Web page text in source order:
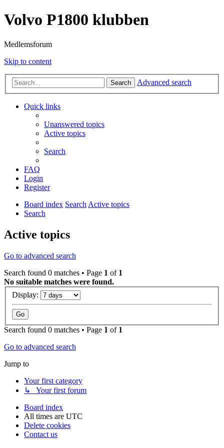
Volvo P1800 klubben
Medlemsforum
Skip to content
Search Advanced search
Quick links
Unanswered topics
Active topics
Search
FAQ
Login
Register
Board index SearchActive topics
Search
Active topics
Go to advanced search
Search found 0 matches • Page 1 of 1
No suitable matches were found.
Display:
Search found 0 matches • Page 1 of 1
Go to advanced search
Jump to
Your first category
↳ Your first forum
Board index
All times are UTC
Delete cookies
Contact us